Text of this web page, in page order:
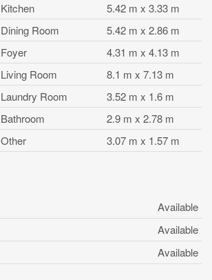
Kitchen
5.42 m x 3.33 m
Dining Room
5.42 m x 2.86 m
Foyer
4.31 m x 4.13 m
Living Room
8.1 m x 7.13 m
Laundry Room
3.52 m x 1.6 m
Bathroom
2.9 m x 2.78 m
Other 3.07 m x 1.57 m
Available
Available
Available